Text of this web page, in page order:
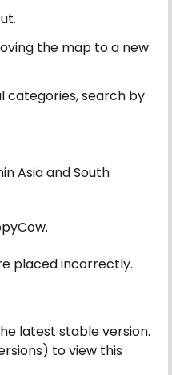
the map to a new
categories, search by
Asia and South
placed incorrectly.
latest stable version.
to view this